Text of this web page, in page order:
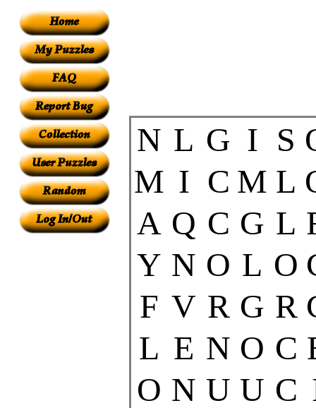
N L G I S
M I C M L
A Q C G L
Y N O L O
F V R G R
L E N O C
O N U U C